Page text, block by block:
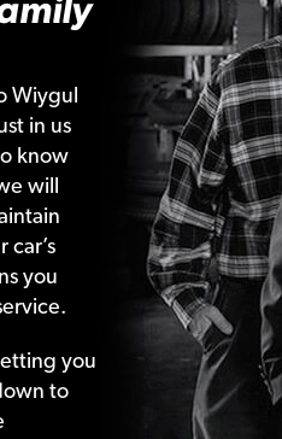
Wiygul
in us
know
will
you
your
to